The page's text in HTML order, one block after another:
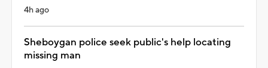
4h ago
Sheboygan police seek public's help locating
missing man